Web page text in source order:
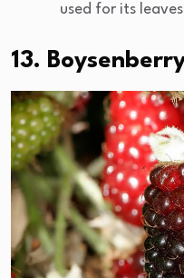
used for its
13.